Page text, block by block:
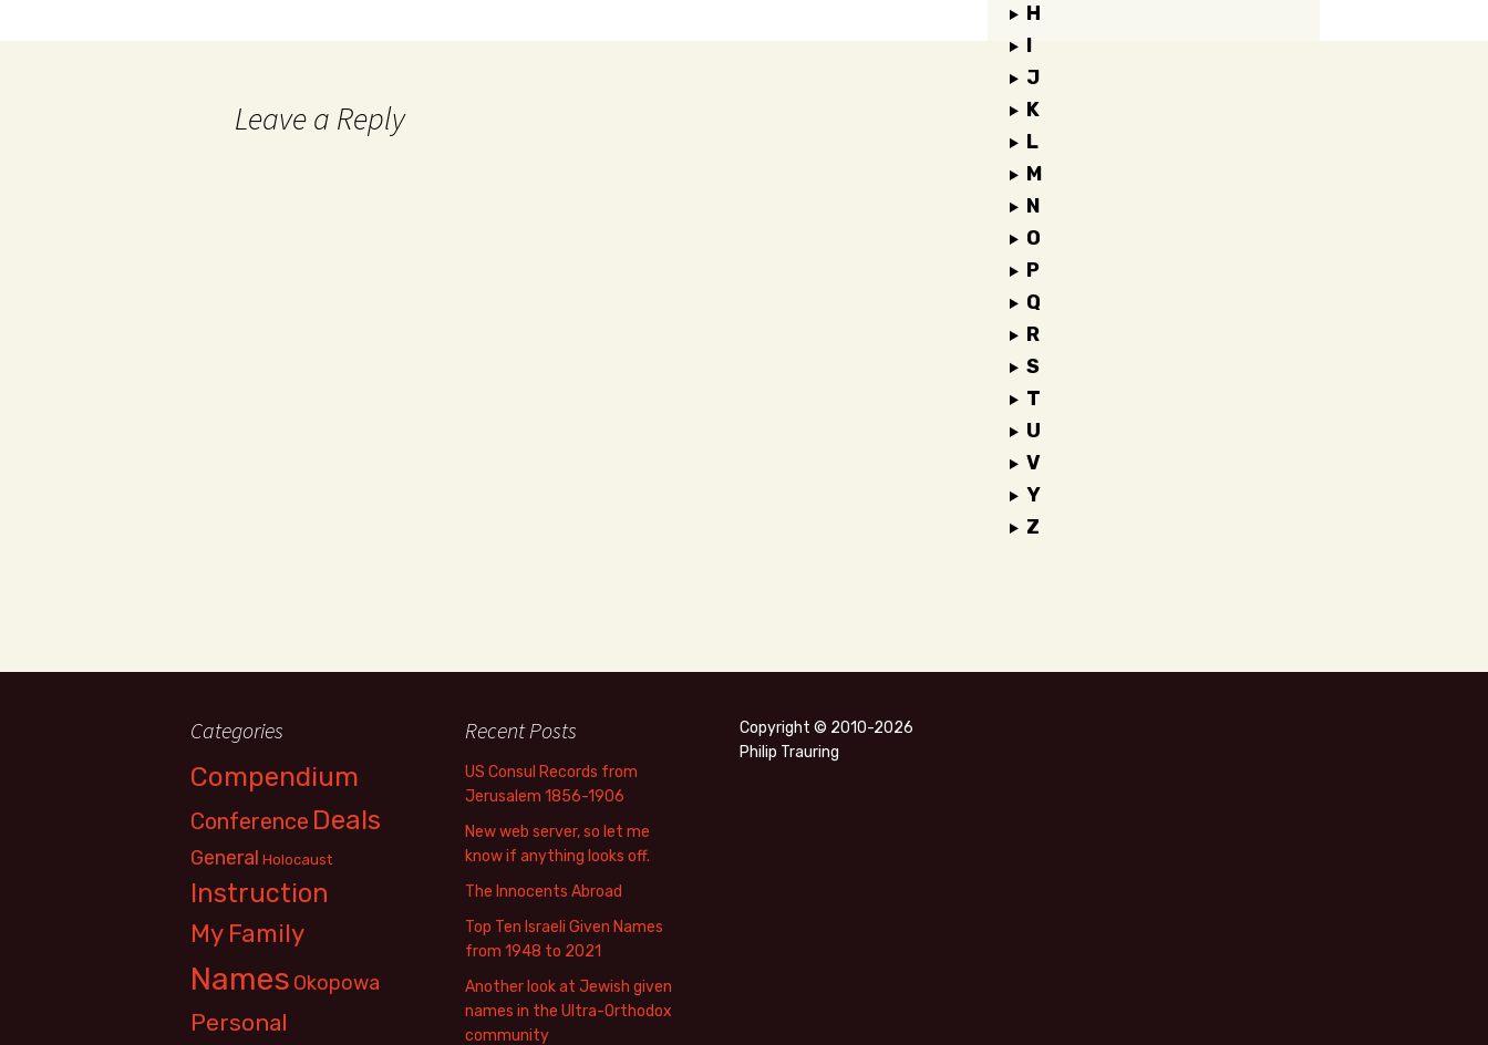
Leave a Reply
H
I
J
K
L
M
N
O
P
Q
R
S
T
U
V
Y
Z
Categories
Compendium
Conference Deals
General Holocaust
Instruction
My Family
Names Okopowa
Personal
Recent Posts
US Consul Records from
Jerusalem 1856-1906
New web server, so let me
know if anything looks off.
The Innocents Abroad
Top Ten Israeli Given Names
from 1948 to 2021
Another look at Jewish given
names in the Ultra-Orthodox
community
Copyright © 2010-2026
Philip Trauring